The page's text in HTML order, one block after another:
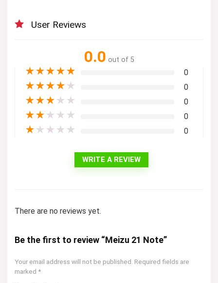
User Reviews
0.0 out of 5
★★★★★ 0
★★★★ ★ 0
★★★ ★ ★ 0
★★ ★ ★ ★ 0
★ ★ ★ ★ ★ 0
WRITE A REVIEW
There are no reviews yet.
Be the first to review “Meizu 21 Note”
Your email address will not be published. Required fields are
marked *